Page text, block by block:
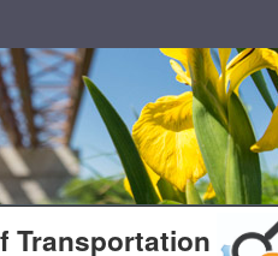
Transportation